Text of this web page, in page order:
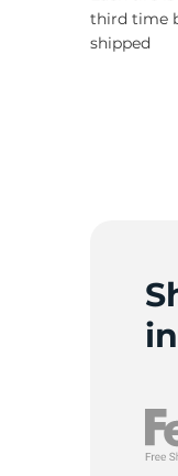
third time
shipped